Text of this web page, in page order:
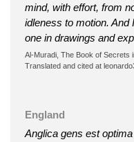
mind, with effort, from
idleness to motion. And
one in drawings and
Al-Muradi, The Book of Secrets
Translated and cited at
England
Anglica gens est